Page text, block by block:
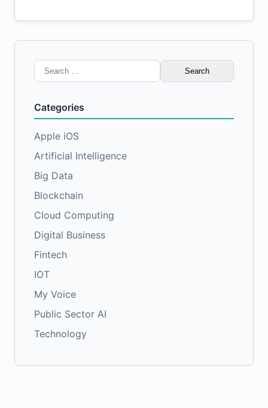
Search
for:
Categories
Apple iOS
Artificial Intelligence
Big Data
Blockchain
Cloud Computing
Digital Business
Fintech
IOT
My Voice
Public Sector AI
Technology